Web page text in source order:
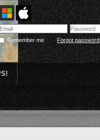
Remember me Forgot password